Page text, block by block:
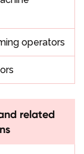
operators
related